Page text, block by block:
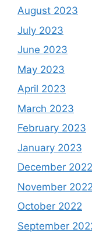
August 2023
July 2023
June 2023
May 2023
April 2023
March 2023
February 2023
January 2023
December 2022
November 2022
October 2022
September